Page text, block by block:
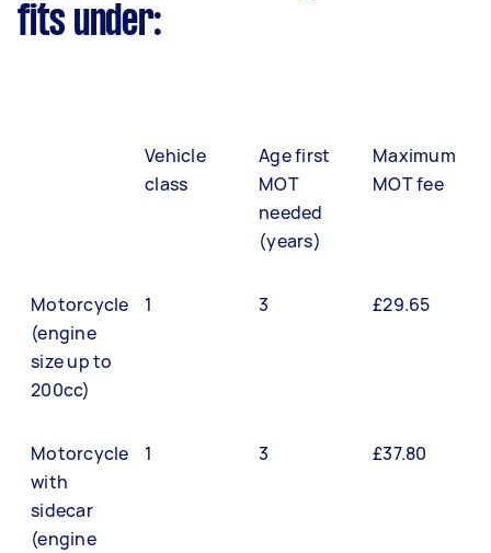
fits under:
Vehicle
class
Age first
MOT
needed
(years)
Maximum
MOT fee
Motorcycle
(engine
size up to
200cc)
1 3 £29.65
Motorcycle
with
sidecar
(engine
1 3 £37.80